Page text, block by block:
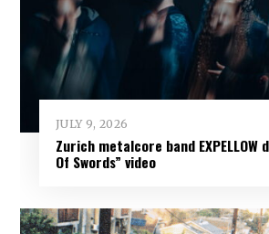
JULY 9, 2026
Zurich metalcore band EXPELLOW
Of Swords” video